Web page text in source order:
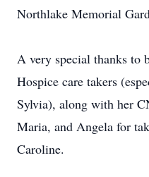
Northlake Memorial
A very special thanks to
Hospice care takers
Sylvia), along with her
Maria, and Angela for
Caroline.